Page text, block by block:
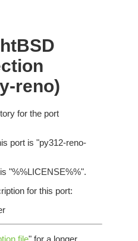
reno)
for the port
port is "py312-reno-
"%%LICENSE%%".
for this port:
file" for a longer